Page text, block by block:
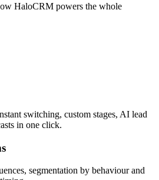
HaloCRM powers the whole
switching, custom stages, AI lead
in one click.
segmentation by behaviour and